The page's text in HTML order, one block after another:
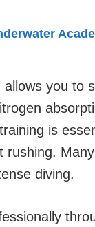
you to
is
rushing.
diving.